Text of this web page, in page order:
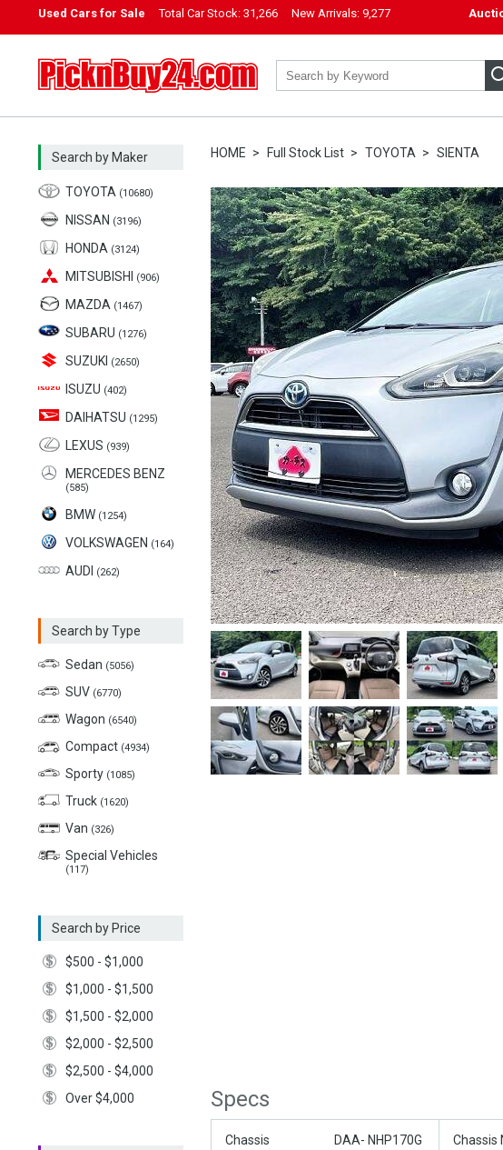
Used Cars for Sale Total Car Stock: 31,266 New Arrivals: 9,277
PicknBuy24.com
Search by Maker
TOYOTA (10680)
NISSAN (3196)
HONDA (3124)
MITSUBISHI (906)
MAZDA (1467)
SUBARU (1276)
SUZUKI (2650)
ISUZU (402)
DAIHATSU (1295)
LEXUS (939)
MERCEDES BENZ
(585)
BMW (1254)
VOLKSWAGEN (164)
AUDI (262)
Search by Type
Sedan (5056)
SUV (6770)
Wagon (6540)
Compact (4934)
Sporty (1085)
Truck (1620)
Van (326)
Special Vehicles
(117)
Search by Price
$500 - $1,000
$1,000 - $1,500
$1,500 - $2,000
$2,000 - $2,500
$2,500 - $4,000
Over $4,000
HOME Full Stock List TOYOTA SIENTA
Specs
Chassis DAA- NHP170G Chassis